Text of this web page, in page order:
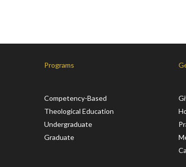
Programs
Competency-Based
Theological Education
Undergraduate
Graduate